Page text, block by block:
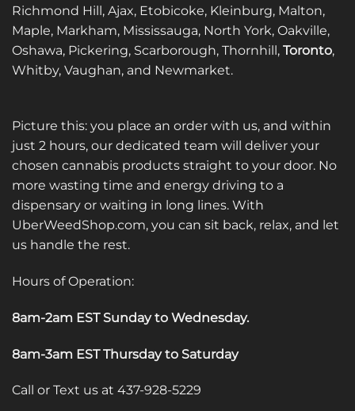
Richmond Hill, Ajax, Etobicoke, Kleinburg, Malton,
Maple, Markham, Mississauga, North York, Oakville,
Oshawa, Pickering, Scarborough, Thornhill, Toronto,
Whitby, Vaughan, and Newmarket.
Picture this: you place an order with us, and within
just 2 hours, our dedicated team will deliver your
chosen cannabis products straight to your door. No
more wasting time and energy driving to a
dispensary or waiting in long lines. With
UberWeedShop.com, you can sit back, relax, and let
us handle the rest.
Hours of Operation:
8am-2am EST Sunday to Wednesday.
8am-3am EST Thursday to Saturday
Call or Text us at 437-928-5229